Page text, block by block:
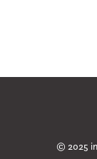
© 2025